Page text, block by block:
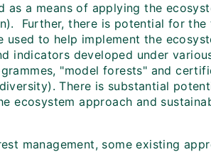
as a means of applying the
Further, there is potential for the
to help implement the
indicators developed under
"model forests" and
There is substantial
ecosystem approach and
management, some existing